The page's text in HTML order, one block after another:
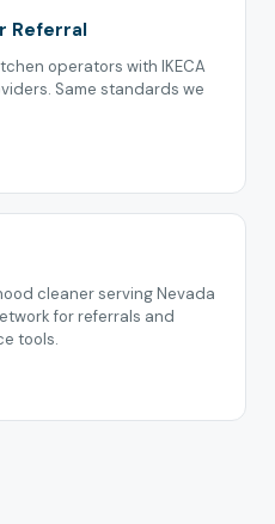
Referral
operators with IKECA
Same standards we
cleaner serving Nevada
for referrals and
tools.